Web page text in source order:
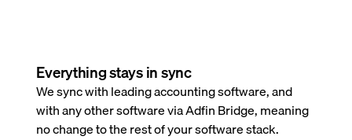
Everything stays in sync
We sync with leading accounting software, and
with any other software via Adfin Bridge, meaning
no change to the rest of your software stack.